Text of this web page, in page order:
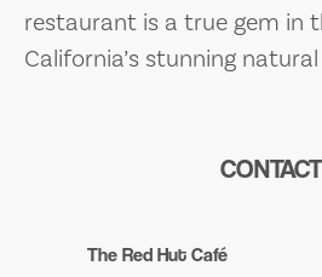
restaurant is a true gem in
California’s stunning
CONTACT
The Red Hut Café